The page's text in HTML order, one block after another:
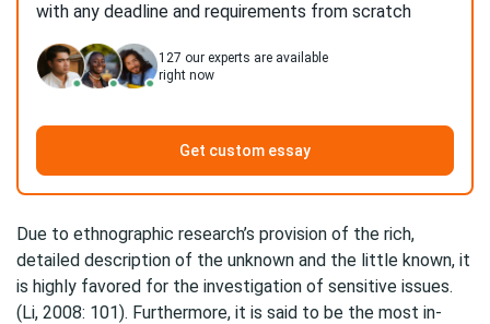
with any deadline and requirements from scratch
127 our experts are available
right now
Get custom essay
Due to ethnographic research’s provision of the rich,
detailed description of the unknown and the little known, it
is highly favored for the investigation of sensitive issues.
(Li, 2008: 101). Furthermore, it is said to be the most in-